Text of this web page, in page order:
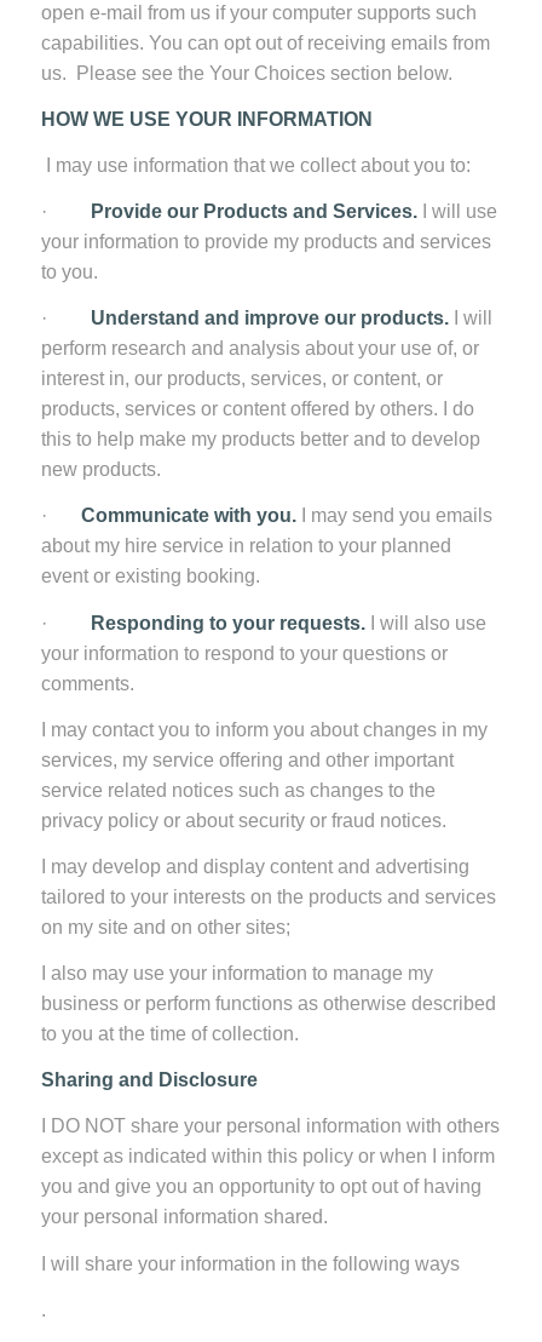
open e-mail from us if your computer supports such
capabilities. You can opt out of receiving emails from
us. Please see the Your Choices section below.
HOW WE USE YOUR INFORMATION
I may use information that we collect about you to:
· Provide our Products and Services.I will use
your information to provide my products and services
to you.
· Understand and improve our products.I will
perform research and analysis about your use of, or
interest in, our products, services, or content, or
products, services or content offered by others. I do
this to help make my products better and to develop
new products.
· Communicate with you.I may send you emails
about my hire service in relation to your planned
event or existing booking.
· Responding to your requests.
I will also use
your information to respond to your questions or
comments.
I may contact you to inform you about changes in my
services, my service offering and other important
service related notices such as changes to the
privacy policy or about security or fraud notices.
I may develop and display content and advertising
tailored to your interests on the products and services
on my site and on other sites;
I also may use your information to manage my
business or perform functions as otherwise described
to you at the time of collection.
Sharing and Disclosure
I DO NOT share your personal information with others
except as indicated within this policy or when I inform
you and give you an opportunity to opt out of having
your personal information shared.
I will share your information in the following ways
.